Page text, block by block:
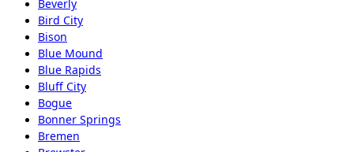
Beverly
Bird City
Bison
Blue Mound
Blue Rapids
Bluff City
Bogue
Bonner Springs
Bremen